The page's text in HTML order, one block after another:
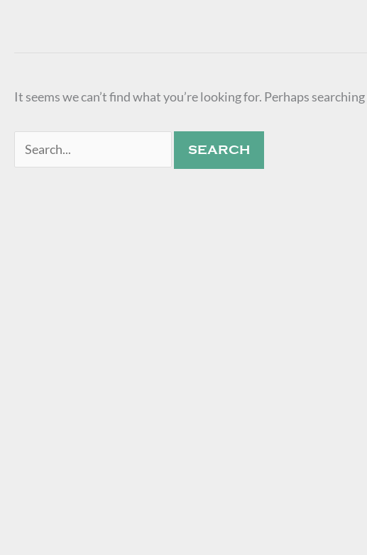
It seems we can’t find what you’re looking for. Perhaps